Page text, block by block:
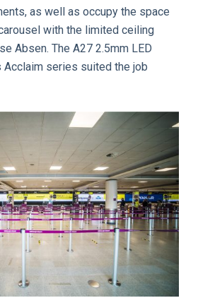
as well as occupy the space
with the limited ceiling
Absen. The A27 2.5mm LED
Acclaim series suited the job